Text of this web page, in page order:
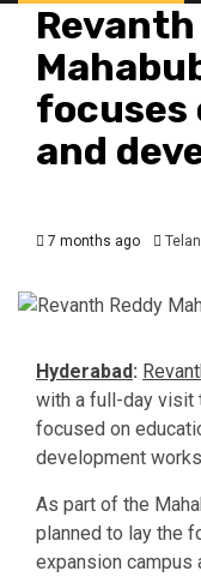
focuses
and
7 months ago
Hyderabad:
with a full-day visit
focused on
development
As part of the
planned to lay the
expansion campus